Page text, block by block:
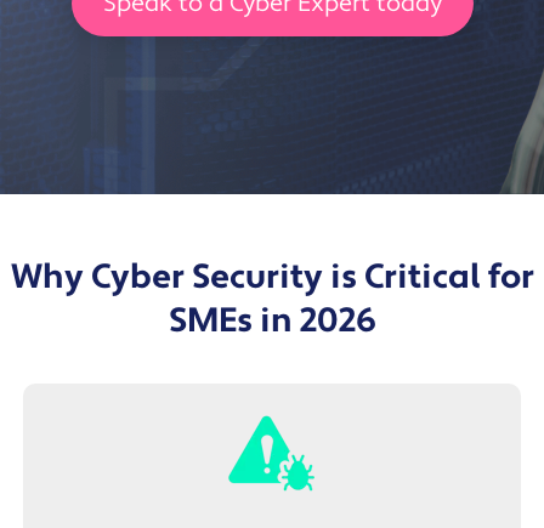
Why Cyber Security is Critical for
SMEs in 2026